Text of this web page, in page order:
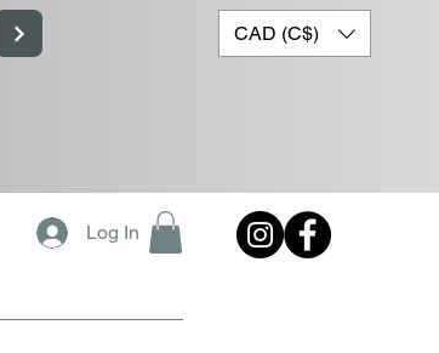
CAD (C$)
Log In